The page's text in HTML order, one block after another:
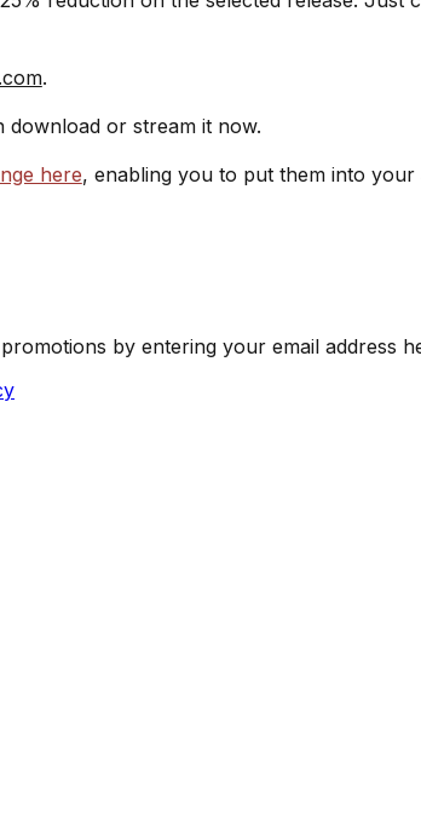
.
download or stream it now.
here, enabling you to put them into
by entering your email address